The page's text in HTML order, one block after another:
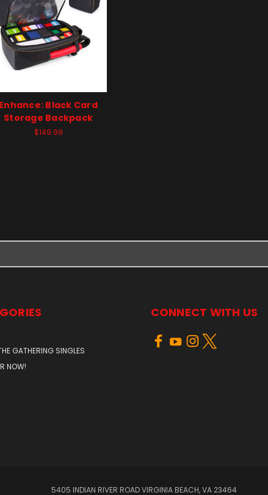
Enhance: Black Card
Storage Backpack
$149.99
GATHERING SINGLES
NOW!
CONNECT WITH US
5405 INDIAN RIVER ROAD VIRGINIA BEACH, VA 23464